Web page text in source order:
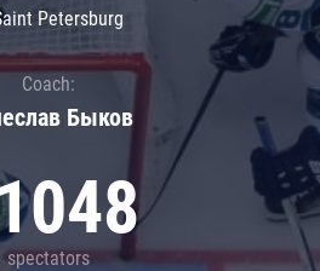
Petersburg
Coach:
Быков
spectators